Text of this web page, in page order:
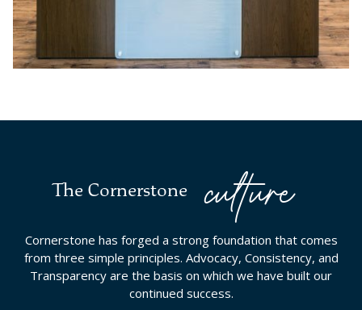
The Cornerstone culture
Cornerstone has forged a strong foundation that comes
from three simple principles. Advocacy, Consistency, and
Transparency are the basis on which we have built our
continued success.